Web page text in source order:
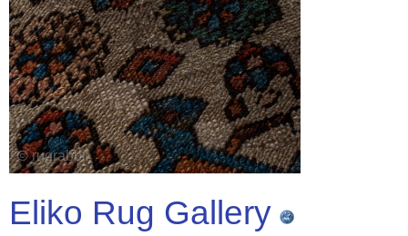
Eliko Rug Gallery